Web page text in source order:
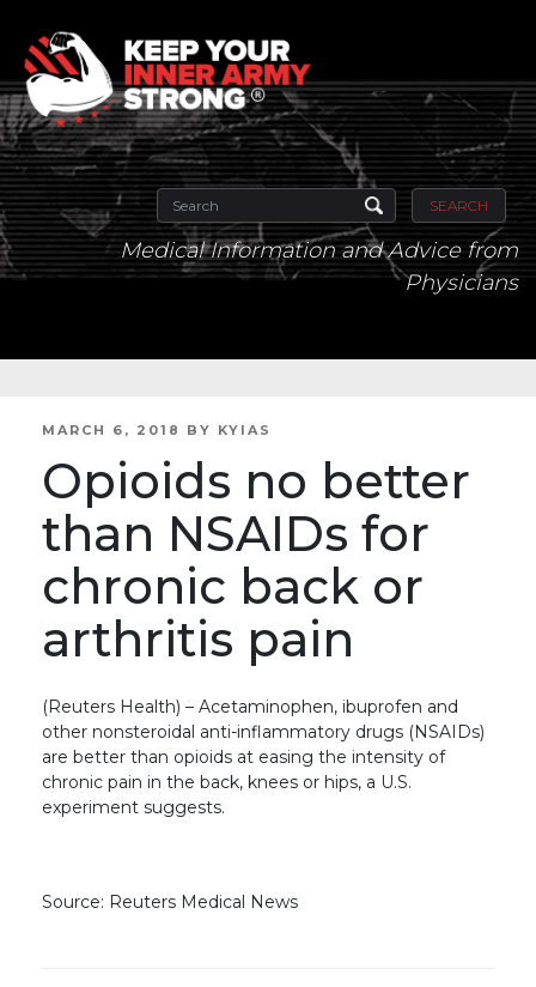
SEARCH
Medical Information and Advice from
Physicians
POSTED
MARCH 6, 2018 BY KYIAS
Opioids no better
than NSAIDs for
chronic back or
arthritis pain
(Reuters Health) – Acetaminophen, ibuprofen and
other nonsteroidal anti-inflammatory drugs (NSAIDs)
are better than opioids at easing the intensity of
chronic pain in the back, knees or hips, a U.S.
experiment suggests.
Source: Reuters Medical News